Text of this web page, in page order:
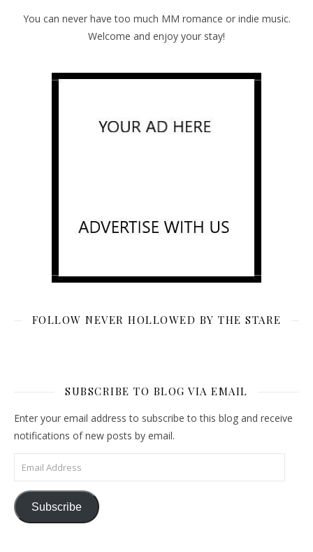
You can never have too much MM romance or indie music.
Welcome and enjoy your stay!
FOLLOW NEVER HOLLOWED BY THE STARE
SUBSCRIBE TO BLOG VIA EMAIL
Enter your email address to subscribe to this blog and receive
notifications of new posts by email.
Email Address
Subscribe